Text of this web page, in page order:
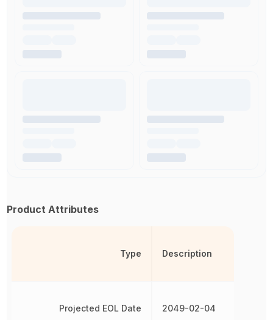
Product Attributes
Type
Projected EOL Date
Description
2049-02-04